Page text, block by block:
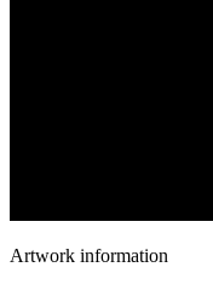
Artwork information